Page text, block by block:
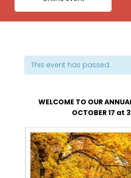
This event has passed.
WELCOME TO OUR
OCTOBER 17 at